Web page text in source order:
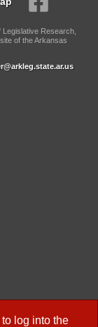
log into the
Research,
of the Arkansas